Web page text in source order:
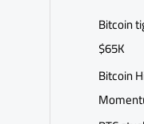
Bitcoin
$65K
Bitcoin